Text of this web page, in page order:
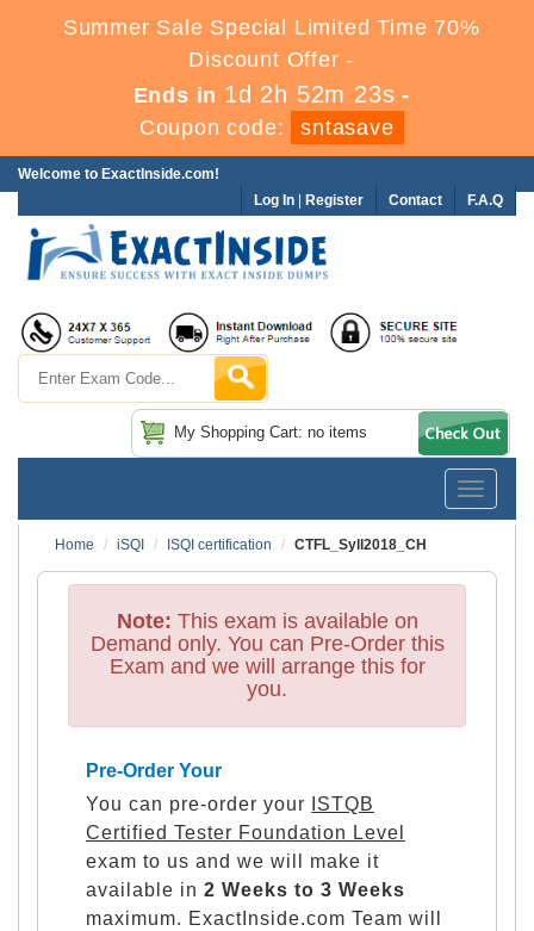
Summer Sale Special Limited Time 70%
Discount Offer -
Ends in 1d 2h 52m 22s -
Coupon code:
sntasave
Welcome to ExactInside.com!
F.A.Q
Contact
Log In Register
My Shopping Cart: no items
Toggle
Home
iSQI ISQI certification CTFL_Syll2018_CH
Note: This exam is available on
Demand only. You can Pre-Order this
Exam and we will arrange this for
you.
Pre-Order Your
You can pre-order your
ISTQB
Certified Tester Foundation Level
exam to us and we will make it
available in 2 Weeks to 3 Weeks
maximum. ExactInside.com Team will